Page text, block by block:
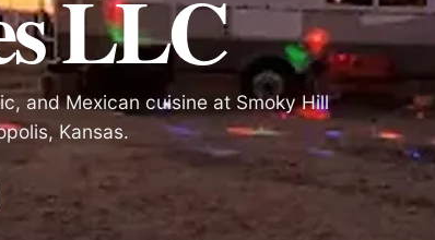
LLC
and Mexican cuisine at Smoky Hill
Kansas.